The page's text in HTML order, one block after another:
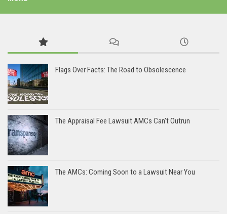
Flags Over Facts: The Road to Obsolescence
The Appraisal Fee Lawsuit AMCs Can’t Outrun
The AMCs: Coming Soon to a Lawsuit Near You